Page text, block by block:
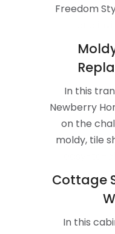
Freedom
In this
Newberry
on the
moldy, tile
Cottage
In this